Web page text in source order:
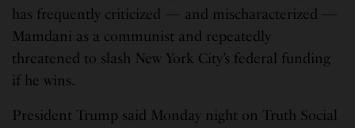
has frequently criticized — and mischaracterized —
Mamdani as a communist and repeatedly
threatened to slash New York City’s federal funding
if he wins.
President Trump said Monday night on Truth Social